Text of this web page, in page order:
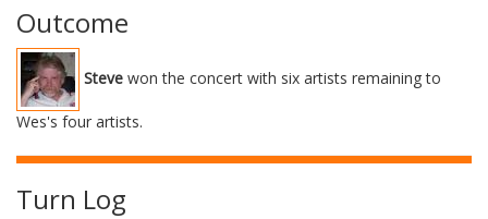
Outcome
Steve won the concert with six artists remaining to
Wes's four artists.
Turn Log